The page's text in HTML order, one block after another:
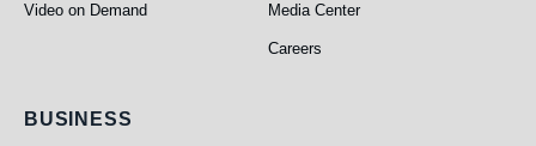
Video on Demand Media Center
Careers
Business
BUSINESS